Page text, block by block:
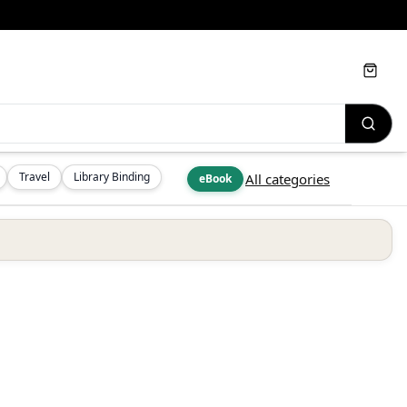
Travel Library Binding eBook All categories
Cart